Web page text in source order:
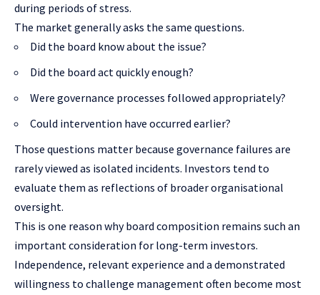
during periods of stress.
The market generally asks the same questions.
Did the board know about the issue?
Did the board act quickly enough?
Were governance processes followed appropriately?
Could intervention have occurred earlier?
Those questions matter because governance failures are
rarely viewed as isolated incidents. Investors tend to
evaluate them as reflections of broader organisational
oversight.
This is one reason why board composition remains such an
important consideration for long-term investors.
Independence, relevant experience and a demonstrated
willingness to challenge management often become most